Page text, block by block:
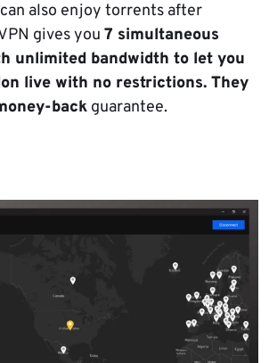
also enjoy torrents after
gives you 7 simultaneous
unlimited bandwidth to let you
live with no restrictions. They
back guarantee.